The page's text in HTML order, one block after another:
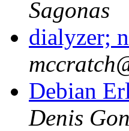
Sagonas
dialyzer;
Debian
Denis